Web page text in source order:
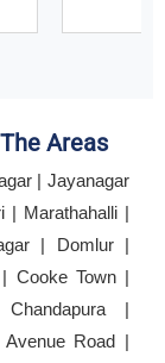
Areas
| Jayanagar
| Marathahalli |
| Domlur |
Cooke Town |
|
Avenue Road |